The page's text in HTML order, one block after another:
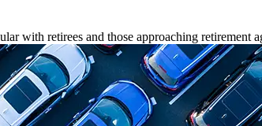
with retirees and those approaching